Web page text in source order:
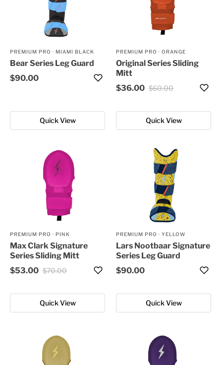
Quick View
PREMIUM PRO · MIAMI BLACK
Bear Series Leg Guard
$90.00
Quick View
PREMIUM PRO · ORANGE
Original Series Sliding
Mitt
$36.00 $60.00
Quick View
PREMIUM PRO · PINK
Max Clark Signature
Series Sliding Mitt
$53.00 $70.00
Quick View
PREMIUM PRO · YELLOW
Lars Nootbaar Signature
Series Leg Guard
$90.00